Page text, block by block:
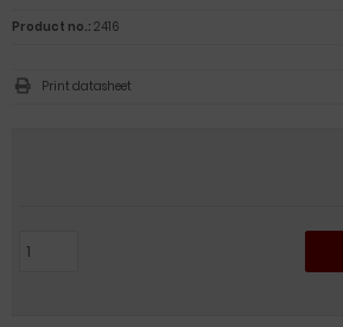
Product no.: 2416
Print datasheet